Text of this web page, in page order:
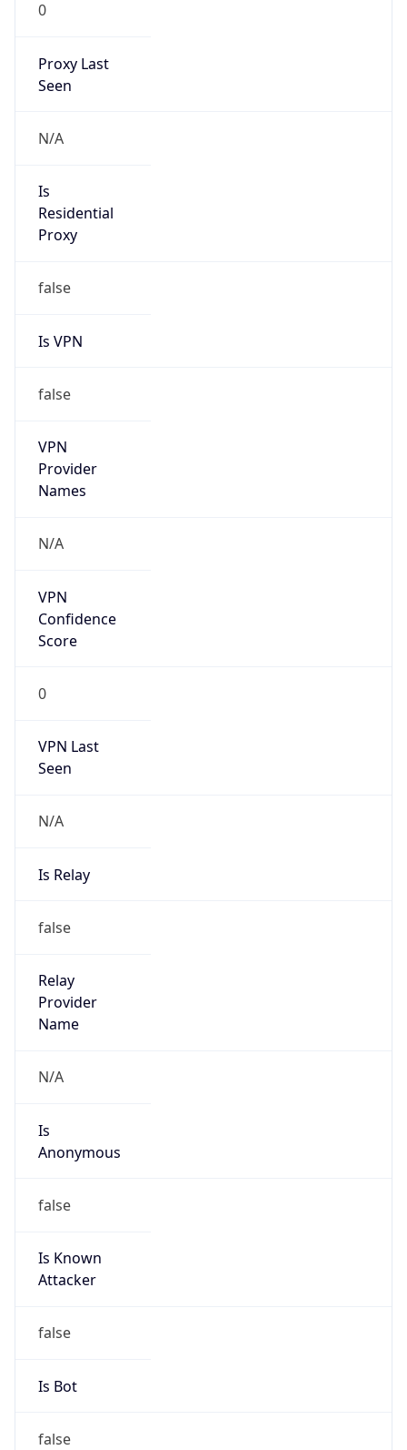
0
Proxy Last
Seen
N/A
Is
Residential
Proxy
false
Is VPN
false
VPN
Provider
Names
N/A
VPN
Confidence
Score
0
VPN Last
Seen
N/A
Is Relay
false
Relay
Provider
Name
N/A
Is
Anonymous
false
Is Known
Attacker
false
Is Bot
false